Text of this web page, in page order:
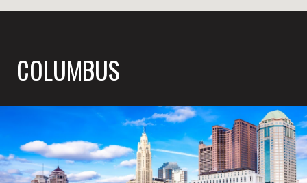
COLUMBUS